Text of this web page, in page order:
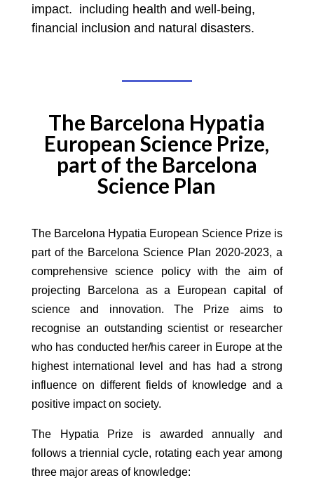
impact. including health and well-being,
financial inclusion and natural disasters.
The Barcelona Hypatia
European Science Prize,
part of the Barcelona
Science Plan
The Barcelona Hypatia European Science Prize is
part of the Barcelona Science Plan 2020-2023, a
comprehensive science policy with the aim of
projecting Barcelona as a European capital of
science and innovation. The Prize aims to
recognise an outstanding scientist or researcher
who has conducted her/his career in Europe at the
highest international level and has had a strong
influence on different fields of knowledge and a
positive impact on society.
The Hypatia Prize is awarded annually and
follows a triennial cycle, rotating each year among
three major areas of knowledge: